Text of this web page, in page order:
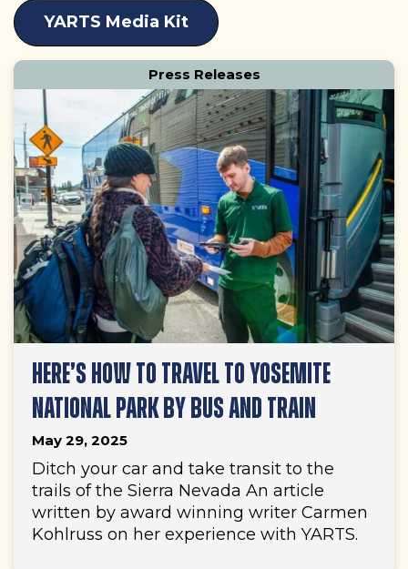
YARTS Media Kit
LATEST
POSTS
Press Releases
HERE’S HOW TO TRAVEL TO YOSEMITE
NATIONAL PARK BY BUS AND TRAIN
May 29, 2025
Ditch your car and take transit to the
trails of the Sierra Nevada An article
written by award winning writer Carmen
Kohlruss on her experience with YARTS.